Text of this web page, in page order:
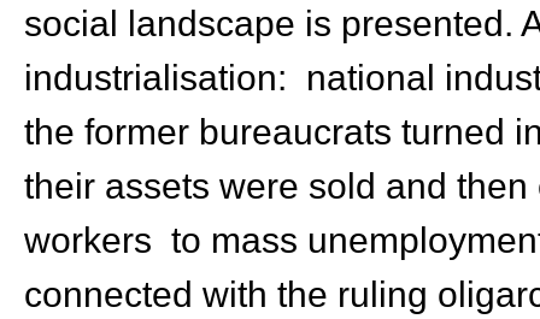
social landscape is presented.
industrialisation: national
the former bureaucrats turned
their assets were sold and
workers to mass
connected with the ruling